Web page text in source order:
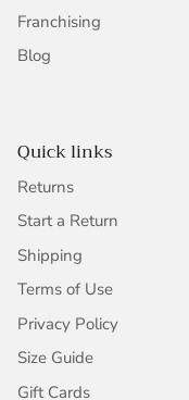
Franchising
Blog
Quick links
Returns
Start a Return
Shipping
Terms of Use
Privacy Policy
Size Guide
Gift Cards